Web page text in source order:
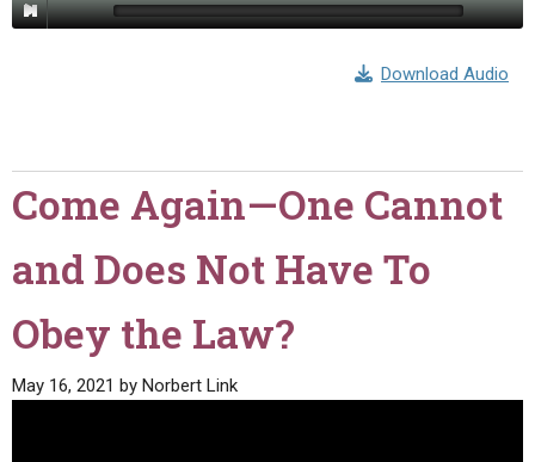
Download Audio
Come Again—One Cannot
and Does Not Have To
Obey the Law?
May 16, 2021 by Norbert Link